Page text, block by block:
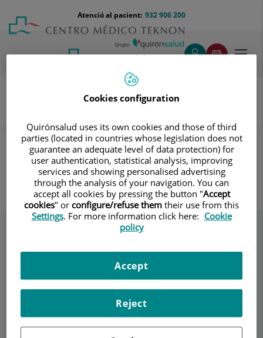
contingut
Menú
teléfono
cabecera
932 906 200
Atenció al pacient:
El Centre Servei d’Atenció al Pacient
Destacados
Incorporar la cama antes de levantarse
Incorporar la cama antes de
levantarse
Cookies configuration
Quirónsalud uses its own cookies and those of third
parties (located in countries whose legislation does not
guarantee an adequate level of data protection) for
user authentication, statistical analysis, improving
services and showing personalised advertising
through the analysis of your navigation. You can
accept all cookies by pressing the button "Accept
cookies" or configure/refuse them their use from this
Settings. For more information click here: Cookie
policy
Reject
Accept